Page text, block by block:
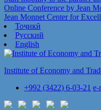
Online Conference by Jean
Jean Monnet Center for
Тоҷикӣ
Русский
English
Institute of Economy and
+992 (3422) 6-03-21 e-